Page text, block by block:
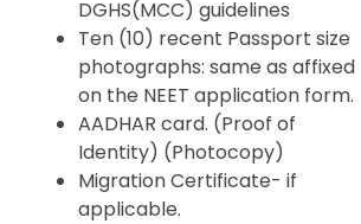
DGHS(MCC) guidelines
Ten (10) recent Passport size
photographs: same as affixed
on the NEET application form.
AADHAR card. (Proof of
Identity) (Photocopy)
Migration Certificate- if
applicable.